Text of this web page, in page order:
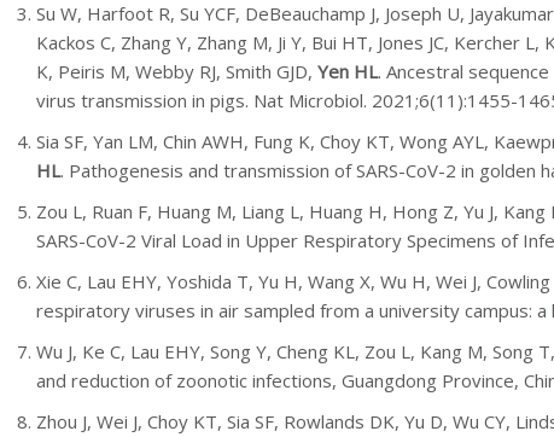
Su W, Harfoot R, Su YCF, DeBeauchamp J, Joseph U,
Kackos C, Zhang Y, Zhang M, Ji Y, Bui HT, Jones JC, Kercher
K, Peiris M, Webby RJ, Smith GJD, Yen HL. Ancestral
virus transmission in pigs. Nat Microbiol. 2021;6(11):1455-
Sia SF, Yan LM, Chin AWH, Fung K, Choy KT, Wong AYL,
HL. Pathogenesis and transmission of SARS-CoV-2 in
Zou L, Ruan F, Huang M, Liang L, Huang H, Hong Z, Yu J, Kang
SARS-CoV-2 Viral Load in Upper Respiratory Specimens of
Xie C, Lau EHY, Yoshida T, Yu H, Wang X, Wu H, Wei J,
respiratory viruses in air sampled from a university campus: a
Wu J, Ke C, Lau EHY, Song Y, Cheng KL, Zou L, Kang M, Song
and reduction of zoonotic infections, Guangdong Province,
Zhou J, Wei J, Choy KT, Sia SF, Rowlands DK, Yu D, Wu CY,